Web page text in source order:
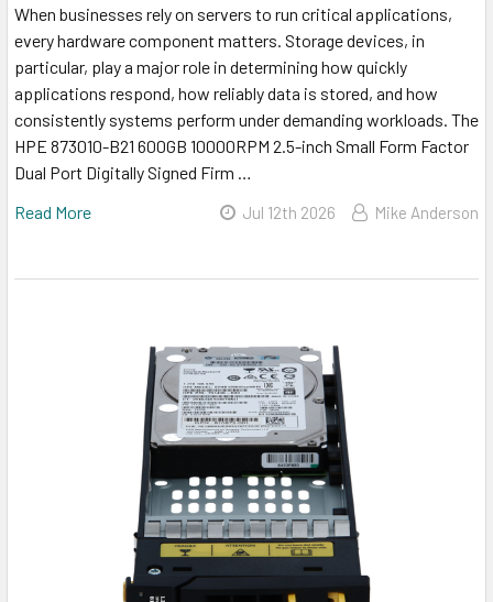
When businesses rely on servers to run critical applications,
every hardware component matters. Storage devices, in
particular, play a major role in determining how quickly
applications respond, how reliably data is stored, and how
consistently systems perform under demanding workloads. The
HPE 873010-B21 600GB 10000RPM 2.5-inch Small Form Factor
Dual Port Digitally Signed Firm …
Read More
Jul 12th 2026 Mike Anderson